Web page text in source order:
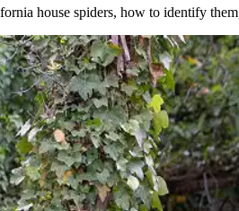
house spiders, how to identify